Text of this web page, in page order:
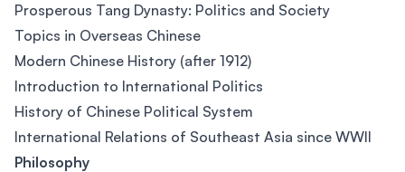
Prosperous Tang Dynasty: Politics and Society
Topics in Overseas Chinese
Modern Chinese History (after 1912)
Introduction to International Politics
History of Chinese Political System
International Relations of Southeast Asia since WWII
Philosophy